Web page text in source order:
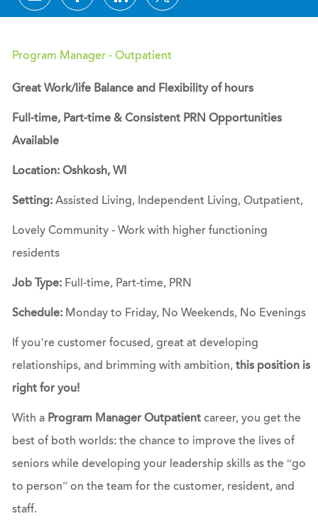
Program Manager - Outpatient
Great Work/life Balance and Flexibility of hours
Full-time, Part-time & Consistent PRN Opportunities
Available
Location: Oshkosh, WI
Setting:Assisted Living, Independent Living, Outpatient,
Lovely Community - Work with higher functioning
residents
Job Type: Full-time, Part-time, PRN
Schedule:Monday to Friday, No Weekends, No Evenings
If you’re customer focused, great at developing
relationships, and brimming with ambition, this position is
right for you!
With a Program Manager Outpatientcareer, you get the
best of both worlds: the chance to improve the lives of
seniors while developing your leadership skills as the “go
to person” on the team for the customer, resident, and
staff.